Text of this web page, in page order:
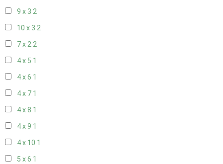
9 x 3 2
10 x 3 2
7 x 22
4 x 5 1
4 x 6 1
4 x 7 1
4 x 8 1
4 x 9 1
4 x 10 1
5 x 6 1